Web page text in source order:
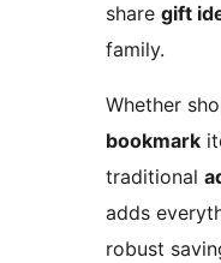
share gift
family.
Whether
bookmark
traditional
adds
robust